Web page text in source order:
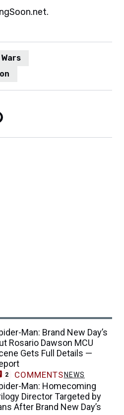
Man: Brand New Day’s
Rosario Dawson MCU
Gets Full Details —
2 COMMENTS NEWS
Man: Homecoming
Director Targeted by
After Brand New Day’s